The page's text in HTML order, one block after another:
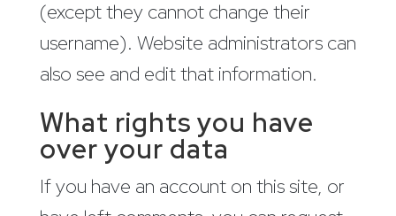
(except they cannot change their
username). Website administrators can
also see and edit that information.
What rights you have
over your data
If you have an account on this site, or